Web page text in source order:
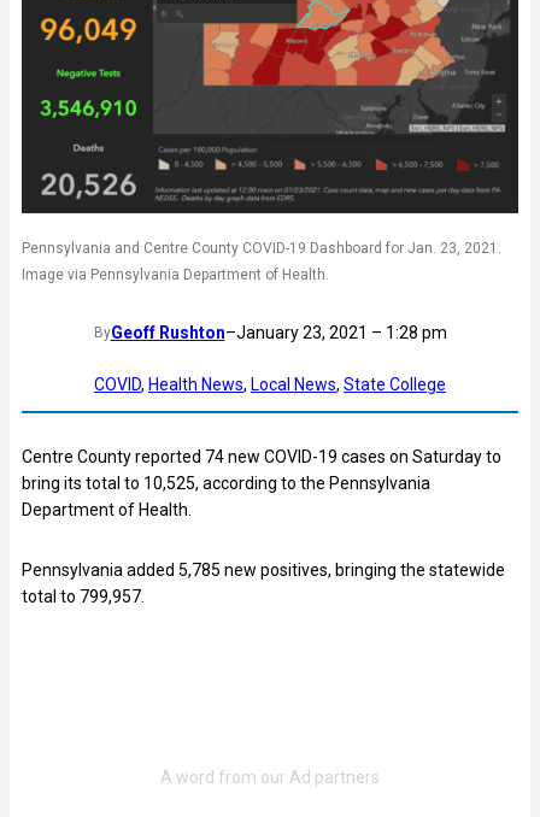
Pennsylvania and Centre County COVID-19 Dashboard for Jan. 23, 2021.
Image via Pennsylvania Department of Health.
ByGeoff Rushton–January 23, 2021 – 1:28 pm
COVID, Health News, Local News, State College
Centre County reported 74 new COVID-19 cases on Saturday to
bring its total to 10,525, according to the Pennsylvania
Department of Health.
Pennsylvania added 5,785 new positives, bringing the statewide
total to 799,957.